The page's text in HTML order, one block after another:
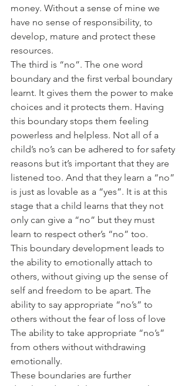
money. Without a sense of mine we
have no sense of responsibility, to
develop, mature and protect these
resources.
The third is “no”. The one word
boundary and the first verbal boundary
learnt. It gives them the power to make
choices and it protects them. Having
this boundary stops them feeling
powerless and helpless. Not all of a
child’s no’s can be adhered to for safety
reasons but it’s important that they are
listened too. And that they learn a “no”
is just as lovable as a “yes”. It is at this
stage that a child learns that they not
only can give a “no” but they must
learn to respect other’s “no” too.
This boundary development leads to
the ability to emotionally attach to
others, without giving up the sense of
self and freedom to be apart. The
ability to say appropriate “no’s” to
others without the fear of loss of love
The ability to take appropriate “no’s”
from others without withdrawing
emotionally.
These boundaries are further